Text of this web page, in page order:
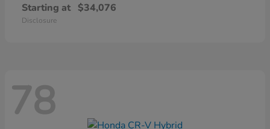
Starting at $34,076
Disclosure
78